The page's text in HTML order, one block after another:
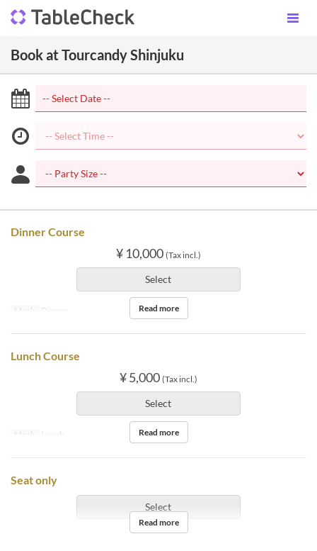
Book at Tourcandy Shinjuku
Dinner Course
¥ 10,000 (Tax incl.)
Select
Meals Dinner Read more
Lunch Course
¥ 5,000 (Tax incl.)
Select
Meals Lunch Read more
Seat only
Select
Read more